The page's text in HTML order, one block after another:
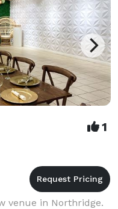
1
venue in Northridge.